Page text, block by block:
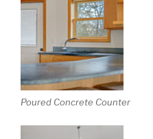
Poured Concrete Counter